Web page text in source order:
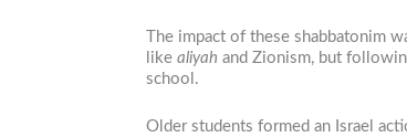
The impact of these shabbatonim
like aliyah and Zionism, but
school.
Older students formed an Israel